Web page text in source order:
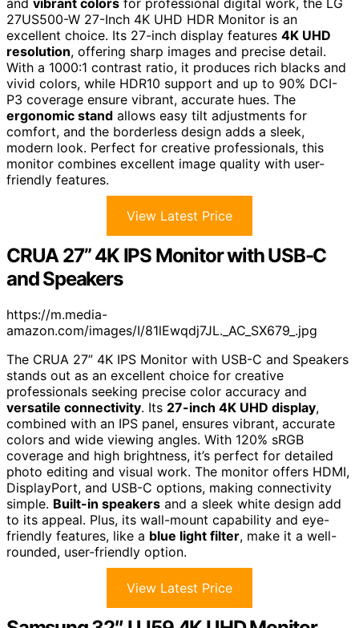
and vibrant colors for professional digital work, the LG
27US500-W 27-Inch 4K UHD HDR Monitor is an
excellent choice. Its 27-inch display features 4K UHD
resolution, offering sharp images and precise detail.
With a 1000:1 contrast ratio, it produces rich blacks and
vivid colors, while HDR10 support and up to 90% DCI-
P3 coverage ensure vibrant, accurate hues. The
ergonomic stand allows easy tilt adjustments for
comfort, and the borderless design adds a sleek,
modern look. Perfect for creative professionals, this
monitor combines excellent image quality with user-
friendly features.
View Latest Price
CRUA 27” 4K IPS Monitor with USB-C
and Speakers
https://m.media-
amazon.com/images/I/81lEwqdj7JL._AC_SX679_.jpg
The CRUA 27” 4K IPS Monitor with USB-C and Speakers
stands out as an excellent choice for creative
professionals seeking precise color accuracy and
versatile connectivity. Its 27-inch 4K UHD display,
combined with an IPS panel, ensures vibrant, accurate
colors and wide viewing angles. With 120% sRGB
coverage and high brightness, it’s perfect for detailed
photo editing and visual work. The monitor offers HDMI,
DisplayPort, and USB-C options, making connectivity
simple. Built-in speakers and a sleek white design add
to its appeal. Plus, its wall-mount capability and eye-
friendly features, like a blue light filter, make it a well-
rounded, user-friendly option.
View Latest Price